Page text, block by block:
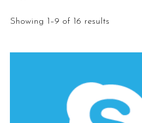
Showing 1–9 of 16 results